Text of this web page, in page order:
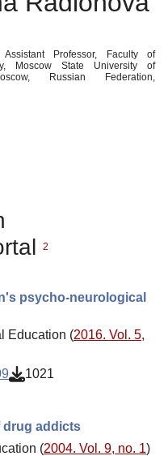
Professor, Faculty of
Moscow State University of
Russian Federation,
2
psycho-neurological
Education (2016. Vol. 5,
1021
drug addicts
(2004. Vol. 9, no. 1)